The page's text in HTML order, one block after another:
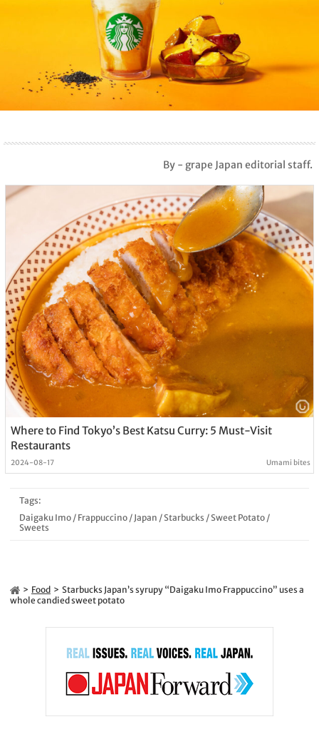
By - grape Japan editorial staff.
Where to Find Tokyo’s Best Katsu Curry: 5 Must-Visit
Restaurants
2024-08-17 Umami bites
Tags:
Daigaku Imo/ Frappuccino/ Japan /Starbucks /Sweet Potato/
Sweets
Food
Starbucks Japan’s syrupy “Daigaku Imo Frappuccino” uses a
whole candied sweet potato